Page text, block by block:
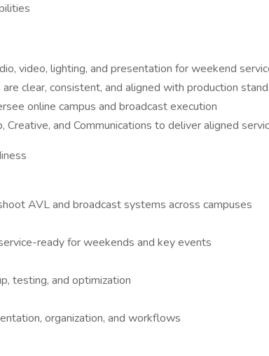
video, lighting, and presentation for weekend
clear, consistent, and aligned with production
online campus and broadcast execution
Creative, and Communications to deliver aligned
AVL and broadcast systems across campuses
ready for weekends and key events
testing, and optimization
organization, and workflows